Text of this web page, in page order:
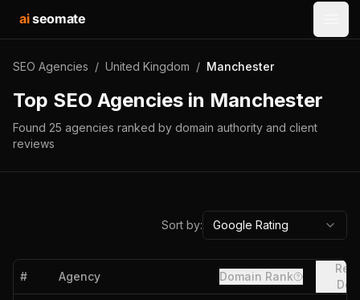
aiseomate
SEO Agencies / United Kingdom / Manchester
Top SEO Agencies in Manchester
Found 25 agencies ranked by domain authority and client
reviews
Sort by: Google Rating
# Agency Domain Rank